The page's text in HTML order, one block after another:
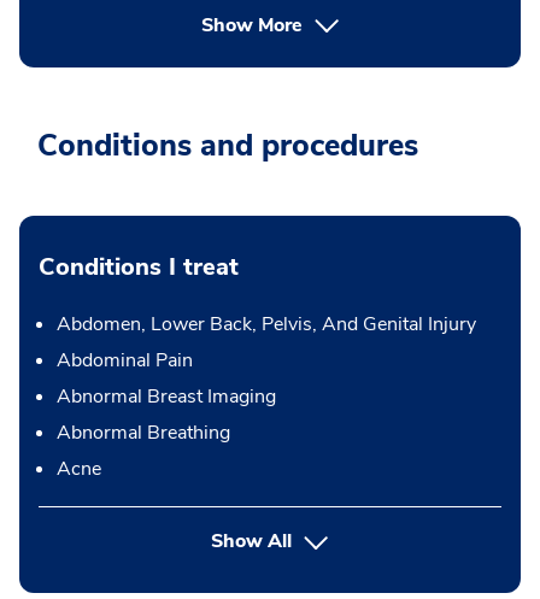
Show More
Conditions and procedures
Conditions I treat
Abdomen, Lower Back, Pelvis, And Genital Injury
Abdominal Pain
Abnormal Breast Imaging
Abnormal Breathing
Acne
Show All